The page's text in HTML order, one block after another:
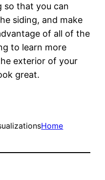
so that you can
siding, and make
of all of the
to learn more
exterior of your
great.
Home